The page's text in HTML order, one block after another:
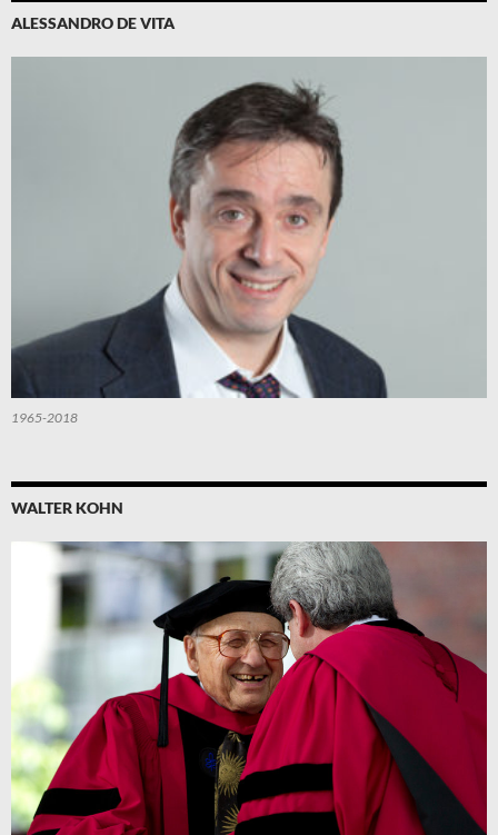
ALESSANDRO DE VITA
1965-2018
WALTER KOHN